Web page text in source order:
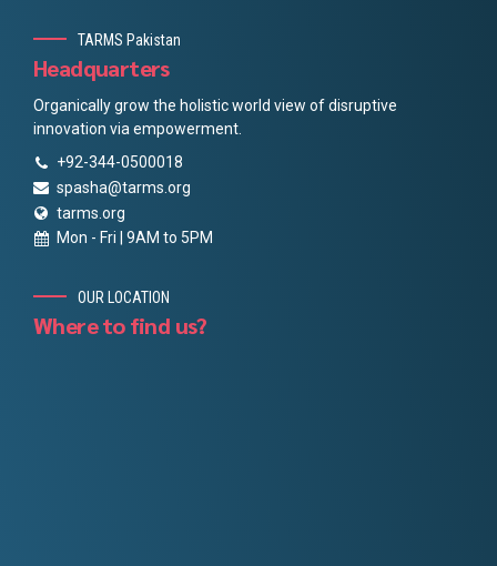
TARMS Pakistan
Headquarters
Organically grow the holistic world view of disruptive
innovation via empowerment.
+92-344-0500018
spasha@tarms.org
tarms.org
Mon - Fri | 9AM to 5PM
OUR LOCATION
Where to find us?